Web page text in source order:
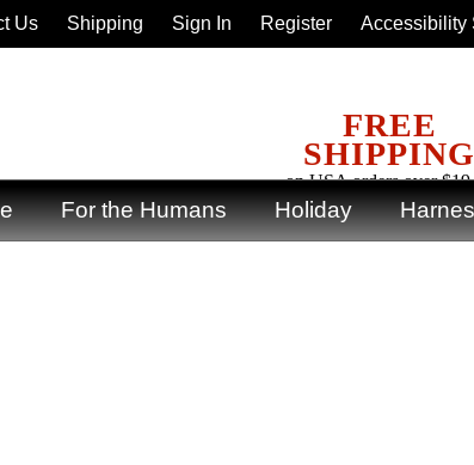
For the Humans Holiday
FREE
SHIPPING
on USA orders over
Us Shipping Sign In Register Accessibility